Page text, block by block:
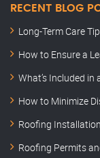
RECENT BLOG
Long-Term Care
How to Ensure a
What’s Included
How to Minimize
Roofing
Roofing Permits